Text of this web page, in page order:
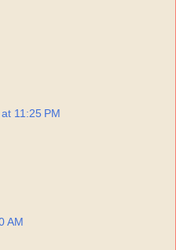
11:25 PM
AM